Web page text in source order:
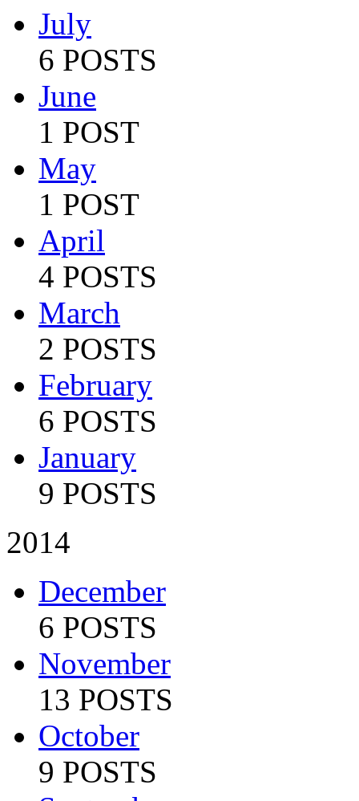
July
6 POSTS
June
1 POST
May
1 POST
April
4 POSTS
March
2 POSTS
February
6 POSTS
January
9 POSTS
2014
December
6 POSTS
November
13 POSTS
October
9 POSTS